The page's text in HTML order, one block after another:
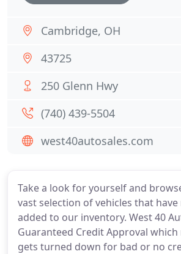
Take a look for yourself and
vast selection of vehicles that
added to our inventory. West 40
Guaranteed Credit Approval
gets turned down for bad or no
Cambridge, OH
43725
250 Glenn Hwy
(740) 439-5504
west40autosales.com